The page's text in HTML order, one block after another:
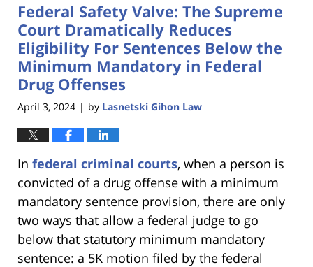
Federal Safety Valve: The Supreme
Court Dramatically Reduces
Eligibility For Sentences Below the
Minimum Mandatory in Federal
Drug Offenses
April 3, 2024 | by Lasnetski Gihon Law
In federal criminal courts, when a person is
convicted of a drug offense with a minimum
mandatory sentence provision, there are only
two ways that allow a federal judge to go
below that statutory minimum mandatory
sentence: a 5K motion filed by the federal